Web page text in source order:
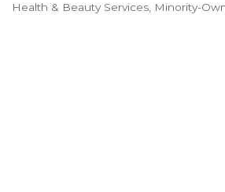
Categories
Health & Beauty Services Minority-